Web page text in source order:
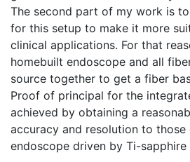
The second part of my work is
for this setup to make it more
clinical applications. For that
homebuilt endoscope and all
source together to get a fiber
Proof of principal for the
achieved by obtaining a
accuracy and resolution to
endoscope driven by Ti-sapphire